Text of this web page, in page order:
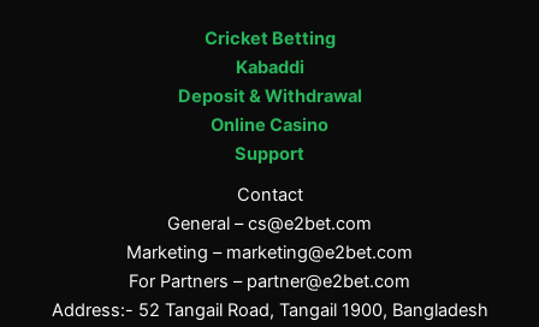
Cricket Betting
Kabaddi
Deposit & Withdrawal
Online Casino
Support
Contact
General –cs@e2bet.com
Marketing – marketing@e2bet.com
For Partners – partner@e2bet.com
Address:- 52 Tangail Road, Tangail 1900, Bangladesh